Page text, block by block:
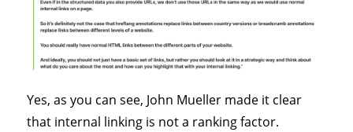
Yes, as you can see, John Mueller made it clear
that internal linking is not a ranking factor.